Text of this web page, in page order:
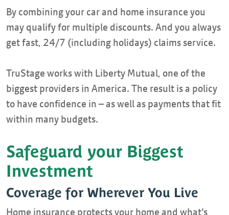
By combining your car and home insurance you
may qualify for multiple discounts. And you always
get fast, 24/7 (including holidays) claims service.
TruStage works with Liberty Mutual, one of the
biggest providers in America. The result is a policy
to have confidence in – as well as payments that fit
within many budgets.
Safeguard your Biggest
Investment
Coverage for Wherever You Live
Home insurance protects your home and what's